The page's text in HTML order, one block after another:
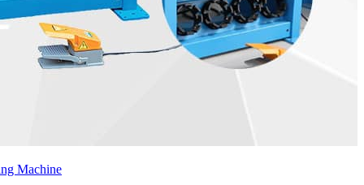
Machine